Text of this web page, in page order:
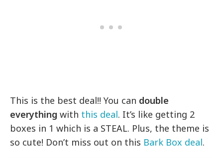
This is the best deal!! You can double
everything with this deal. It’s like getting 2
boxes in 1 which is a STEAL. Plus, the theme is
so cute! Don’t miss out on this Bark Box deal.